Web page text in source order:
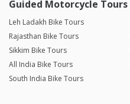
Guided Motorcycle Tours
Leh Ladakh Bike Tours
Rajasthan Bike Tours
Sikkim Bike Tours
All India Bike Tours
South India Bike Tours